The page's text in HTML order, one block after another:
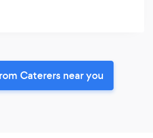
Caterers near you